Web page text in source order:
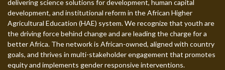
delivering science solutions for development, human capital
development, and institutional reform in the African Higher
Agricultural Education (HAE) system. We recognize that youth are
the driving force behind change and are leading the charge for a
better Africa. The network is African-owned, aligned with country
goals, and thrives in multi-stakeholder engagement that promotes
equity and implements gender responsive interventions.